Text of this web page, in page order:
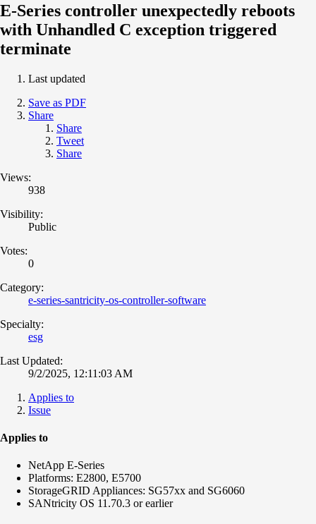
E-Series controller unexpectedly reboots
with Unhandled C exception triggered
terminate
Last updated
Save as PDF
Share
Share
Tweet
Share
Views:
938
Visibility:
Public
Votes:
0
Category:
e-series-santricity-os-controller-software
Specialty:
esg
Last Updated:
9/2/2025, 12:11:03 AM
Applies to
Issue
Applies to
NetApp E-Series
Platforms: E2800, E5700
StorageGRID Appliances: SG57xx and SG6060
SANtricity OS 11.70.3 or earlier